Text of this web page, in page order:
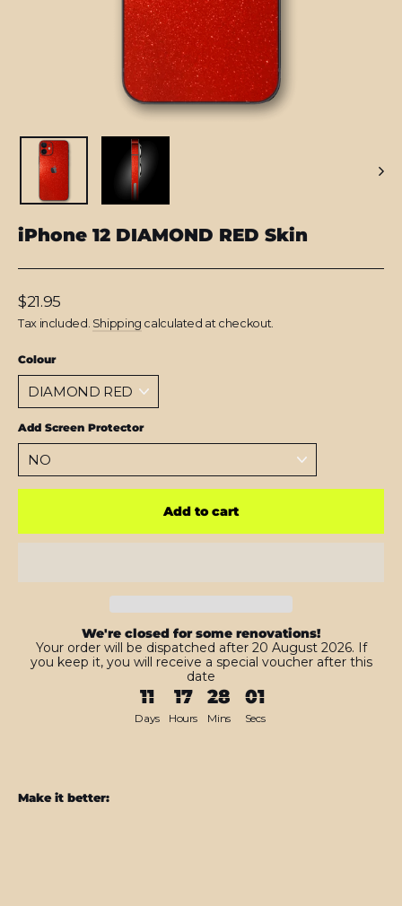
iPhone 12 DIAMOND RED Skin
Regular
price
$21.95
Tax included. Shipping calculated at checkout.
Colour
Add Screen Protector
Add to cart
We're closed for some renovations!
Your order will be dispatched after 20 August 2026. If
you keep it, you will receive a special voucher after this
date
11 17 28 00
Days Hours Mins Secs
Make it better: